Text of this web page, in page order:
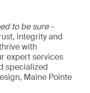
to be sure–
integrity and
with
expert services
specialized
Maine Pointe